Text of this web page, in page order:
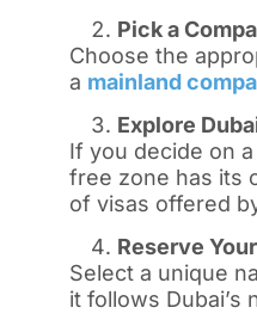
Pick a
Choose the
a mainland
Explore
If you decide on
free zone has its
of visas offered
Reserve
Select a unique
it follows Dubai’s